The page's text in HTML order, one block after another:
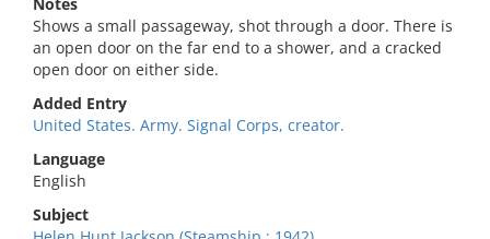
Shows a small passageway, shot through a door. There is
an open door on the far end to a shower, and a cracked
open door on either side.
Added Entry
United States. Army. Signal Corps, creator.
Language
English
Subject